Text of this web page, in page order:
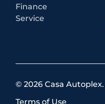
Finance
Service
© 2026 Casa Autoplex.
Terms of Use